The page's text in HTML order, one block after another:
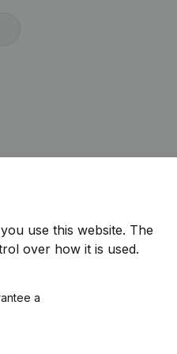
use this website. The
over how it is used.
a